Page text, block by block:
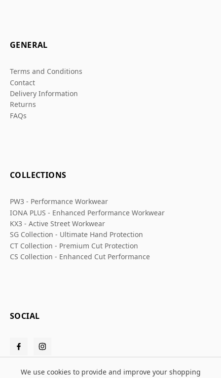
GENERAL
Terms and Conditions
Contact
Delivery Information
Returns
FAQs
COLLECTIONS
PW3 - Performance Workwear
IONA PLUS - Enhanced Performance Workwear
KX3 - Active Street Workwear
SG Collection - Ultimate Hand Protection
CT Collection - Premium Cut Protection
CS Collection - Enhanced Cut Performance
SOCIAL
We use cookies to provide and improve your shopping